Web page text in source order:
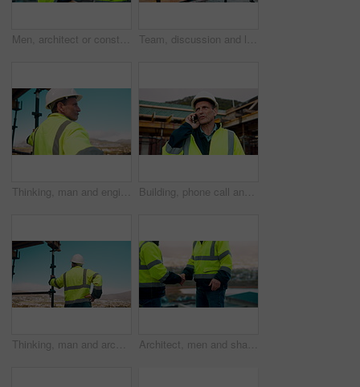
Men, architect or construction with discussion in city for building planning or development. Male people, civil engineer or team talking with smile or hard hat for industrial project together on site Team, discussion and laptop on construction site with clipboard, engineering plan or manager advice. Project management, people and talk outdoor with computer, checklist or scaffolding for renovation
Thinking, man and engineer outdoor for construction, inspection and building development. Vision, mature person and view for quality assurance, urban planning and reflection for architecture progress Building, phone call and tablet with man on worksite for project management or update. App, conversation and planning with mature person on construction site for property development as architect
Thinking, man and architect outdoor for construction, inspection and building development. Back, male person and quality assurance with vision, urban planning and reflection on architecture progress Architect, men and shake hands for construction in city with collaboration, renovation or plan. Contractor, civil engineering team or people in partnership outdoor for real estate project management